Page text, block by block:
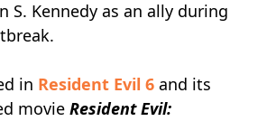
S. Kennedy as an ally during
in Resident Evil 6 and its
movie Resident Evil: